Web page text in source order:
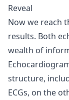
Reveal
Now we reach
results. Both
wealth of
structure,
ECGs, on the